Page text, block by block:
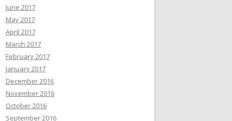
June 2017
May 2017
April 2017
March 2017
February 2017
January 2017
December 2016
November 2016
October 2016
September 2016